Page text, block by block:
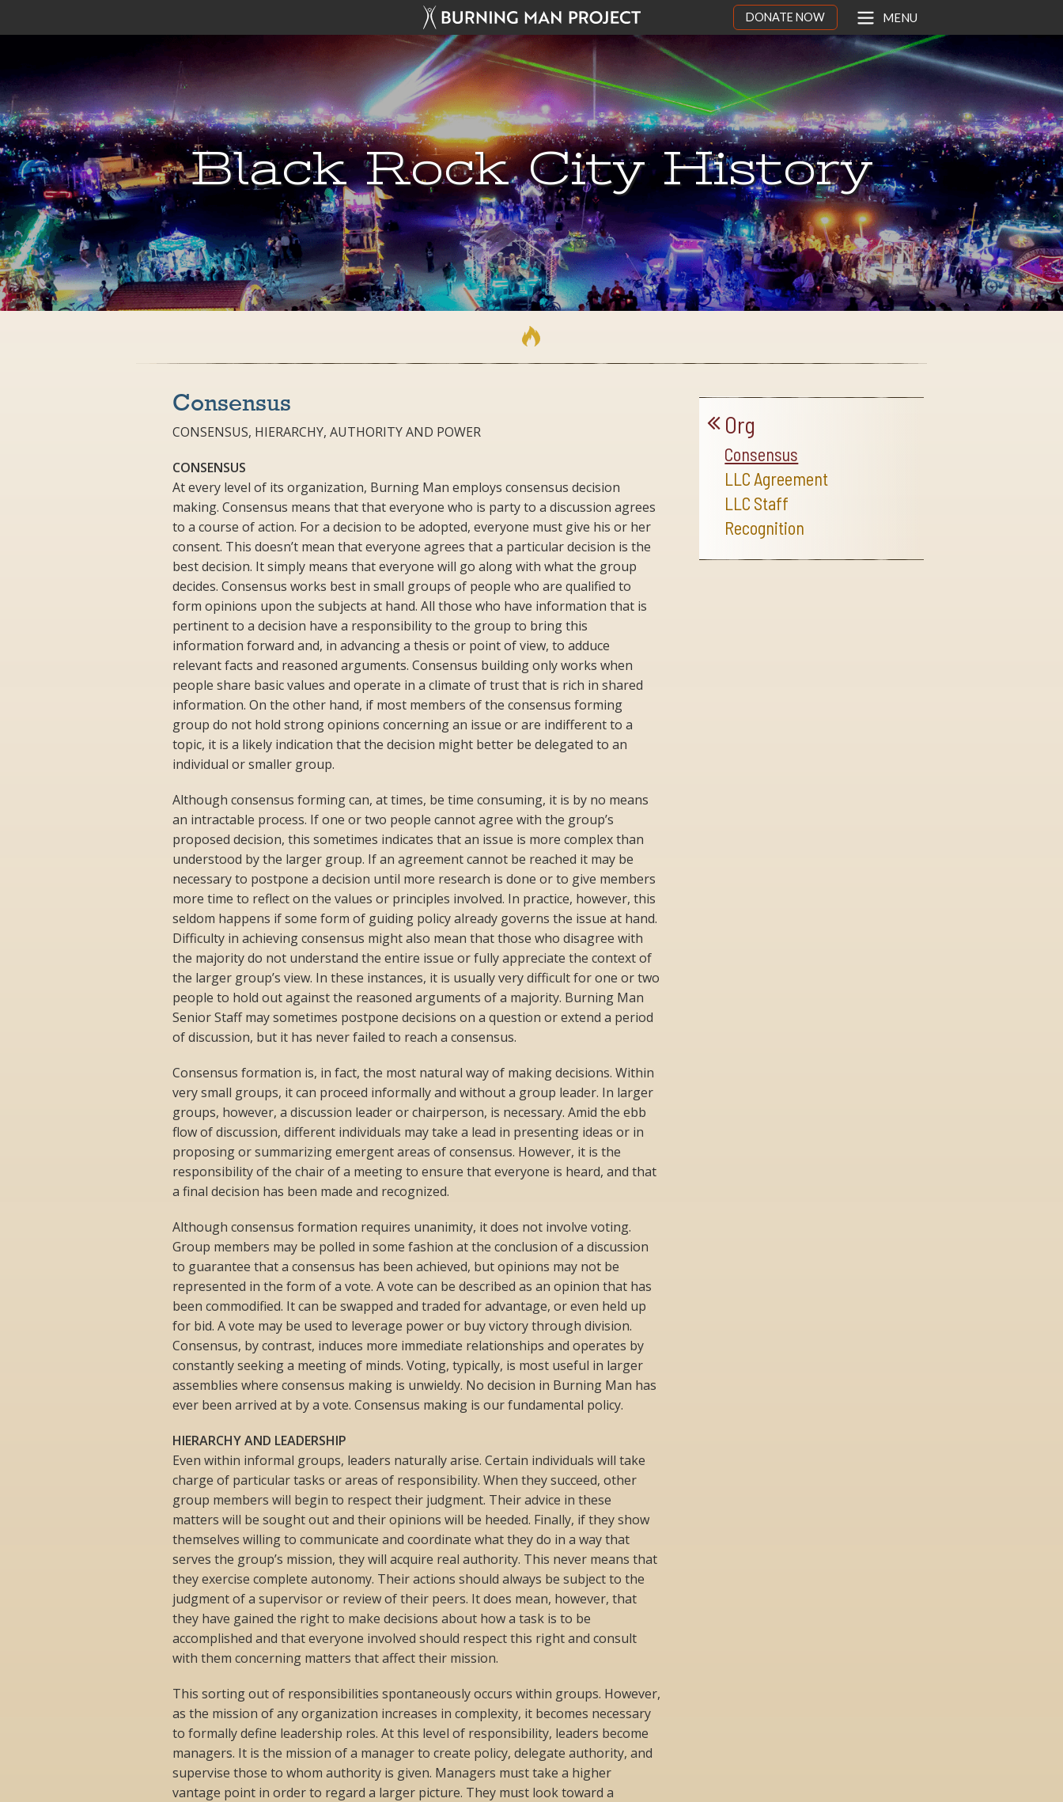
DONATE NOW MENU
Black Rock City History
Consensus
CONSENSUS, HIERARCHY, AUTHORITY AND POWER
CONSENSUS
At every level of its organization, Burning Man employs consensus decision
making. Consensus means that that everyone who is party to a discussion agrees
to a course of action. For a decision to be adopted, everyone must give his or her
consent. This doesn’t mean that everyone agrees that a particular decision is the
best decision. It simply means that everyone will go along with what the group
decides. Consensus works best in small groups of people who are qualified to
form opinions upon the subjects at hand. All those who have information that is
pertinent to a decision have a responsibility to the group to bring this
information forward and, in advancing a thesis or point of view, to adduce
relevant facts and reasoned arguments. Consensus building only works when
people share basic values and operate in a climate of trust that is rich in shared
information. On the other hand, if most members of the consensus forming
group do not hold strong opinions concerning an issue or are indifferent to a
topic, it is a likely indication that the decision might better be delegated to an
individual or smaller group.
Although consensus forming can, at times, be time consuming, it is by no means
an intractable process. If one or two people cannot agree with the group’s
proposed decision, this sometimes indicates that an issue is more complex than
understood by the larger group. If an agreement cannot be reached it may be
necessary to postpone a decision until more research is done or to give members
more time to reflect on the values or principles involved. In practice, however, this
seldom happens if some form of guiding policy already governs the issue at hand.
Difficulty in achieving consensus might also mean that those who disagree with
the majority do not understand the entire issue or fully appreciate the context of
the larger group’s view. In these instances, it is usually very difficult for one or two
people to hold out against the reasoned arguments of a majority. Burning Man
Senior Staff may sometimes postpone decisions on a question or extend a period
of discussion, but it has never failed to reach a consensus.
Consensus formation is, in fact, the most natural way of making decisions. Within
very small groups, it can proceed informally and without a group leader. In larger
groups, however, a discussion leader or chairperson, is necessary. Amid the ebb
flow of discussion, different individuals may take a lead in presenting ideas or in
proposing or summarizing emergent areas of consensus. However, it is the
responsibility of the chair of a meeting to ensure that everyone is heard, and that
a final decision has been made and recognized.
Although consensus formation requires unanimity, it does not involve voting.
Group members may be polled in some fashion at the conclusion of a discussion
to guarantee that a consensus has been achieved, but opinions may not be
represented in the form of a vote. A vote can be described as an opinion that has
been commodified. It can be swapped and traded for advantage, or even held up
for bid. A vote may be used to leverage power or buy victory through division.
Consensus, by contrast, induces more immediate relationships and operates by
constantly seeking a meeting of minds. Voting, typically, is most useful in larger
assemblies where consensus making is unwieldy. No decision in Burning Man has
ever been arrived at by a vote. Consensus making is our fundamental policy.
HIERARCHY AND LEADERSHIP
Even within informal groups, leaders naturally arise. Certain individuals will take
charge of particular tasks or areas of responsibility. When they succeed, other
group members will begin to respect their judgment. Their advice in these
matters will be sought out and their opinions will be heeded. Finally, if they show
themselves willing to communicate and coordinate what they do in a way that
serves the group’s mission, they will acquire real authority. This never means that
they exercise complete autonomy. Their actions should always be subject to the
judgment of a supervisor or review of their peers. It does mean, however, that
they have gained the right to make decisions about how a task is to be
accomplished and that everyone involved should respect this right and consult
with them concerning matters that affect their mission.
This sorting out of responsibilities spontaneously occurs within groups. However,
as the mission of any organization increases in complexity, it becomes necessary
to formally define leadership roles. At this level of responsibility, leaders become
managers. It is the mission of a manager to create policy, delegate authority, and
supervise those to whom authority is given. Managers must take a higher
vantage point in order to regard a larger picture. They must look toward a
Org
Consensus
LLC Agreement
LLC Staff
Recognition